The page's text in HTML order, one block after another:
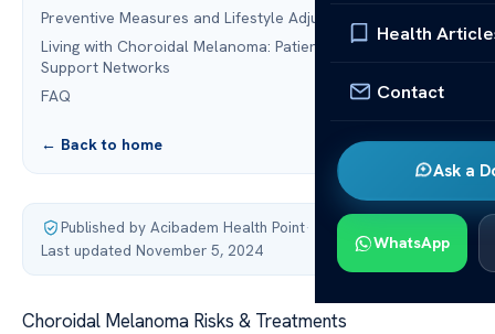
Health
Contact
Ask a
WhatsApp
Preventive Measures and Lifestyle Adjustments
Living with Choroidal Melanoma: Patient Stories and
Support Networks
FAQ
← Back to home
Published by Acibadem Health Point·
Last updated November 5, 2024
Choroidal Melanoma Risks & Treatments